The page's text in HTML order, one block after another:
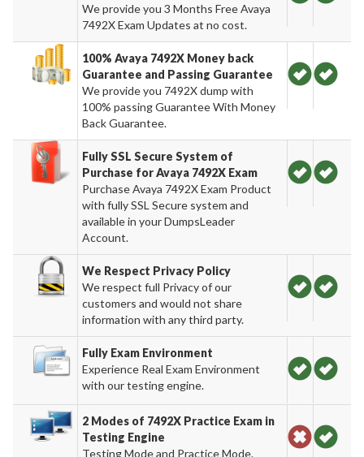
We provide you 3 Months Free Avaya
7492X Exam Updates at no cost.
100% Avaya 7492X Money back
Guarantee and Passing Guarantee
We provide you 7492X dump with
100% passing Guarantee With Money
Back Guarantee.
Fully SSL Secure System of
Purchase for Avaya 7492X Exam
Purchase Avaya 7492X Exam Product
with fully SSL Secure system and
available in your DumpsLeader
Account.
We Respect Privacy Policy
We respect full Privacy of our
customers and would not share
information with any third party.
Fully Exam Environment
Experience Real Exam Environment
with our testing engine.
2 Modes of 7492X Practice Exam in
Testing Engine
Testing Mode and Practice Mode.